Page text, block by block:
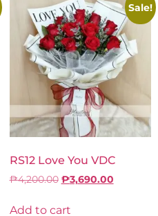
Sale!
RS12 Love You VDC
₱4,200.00 ₱3,690.00
Add to cart